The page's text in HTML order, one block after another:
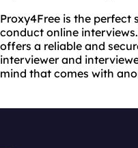
Proxy4Free is the
conduct online
offers a reliable and
interviewer and
mind that comes with